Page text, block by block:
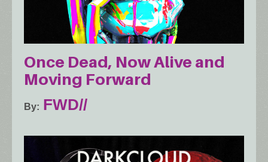
Once Dead, Now Alive and
Moving Forward
By FWD//